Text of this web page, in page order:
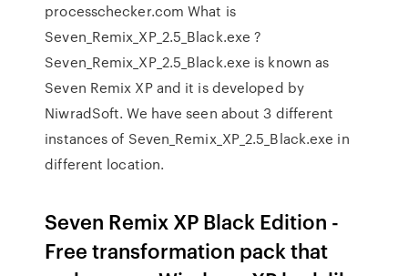
processchecker.com What is
Seven_Remix_XP_2.5_Black.exe ?
Seven_Remix_XP_2.5_Black.exe is known as
Seven Remix XP and it is developed by
NiwradSoft. We have seen about 3 different
instances of Seven_Remix_XP_2.5_Black.exe in
different location.
Seven Remix XP Black Edition -
Free transformation pack that